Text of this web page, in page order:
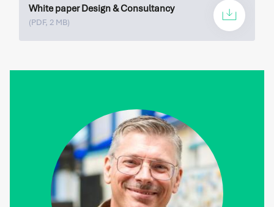
White paper Design & Consultancy
(PDF, 2 MB)
Do you immediately need a (spare) part for your